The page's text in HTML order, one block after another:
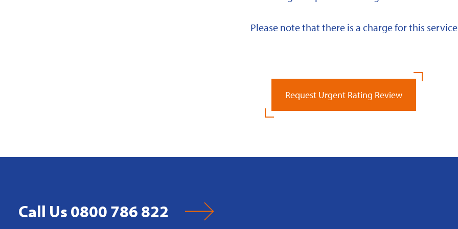
Please note that there is a charge for this
Request Urgent Rating Review
Call Us 0800 786 822